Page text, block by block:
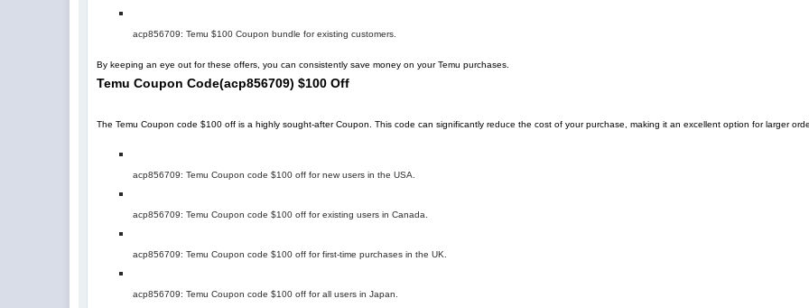
acp856709: Temu $100 Coupon bundle for existing customers.
By keeping an eye out for these offers, you can consistently save money on your Temu purchases.
Temu Coupon Code(acp856709) $100 Off
The Temu Coupon code $100 off is a highly sought-after Coupon. This code can significantly reduce the cost of your purchase, making it an excellent option for larger
acp856709: Temu Coupon code $100 off for new users in the USA.
acp856709: Temu Coupon code $100 off for existing users in Canada.
acp856709: Temu Coupon code $100 off for first-time purchases in the UK.
acp856709: Temu Coupon code $100 off for all users in Japan.